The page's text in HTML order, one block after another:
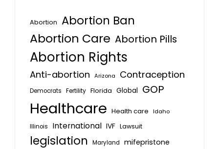
Abortion Abortion Ban
Abortion Care Abortion Pills
Abortion Rights
Anti-abortion Arizona Contraception
Democrats Fertility Florida Global GOP
Healthcare Health care
Idaho
Illinois
International IVF Lawsuit
legislation Maryland mifepristone